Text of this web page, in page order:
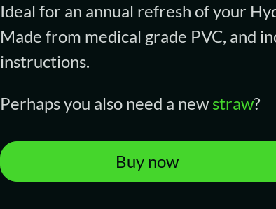
Ideal for an annual refresh of your
Made from medical grade PVC, and
instructions.
Perhaps you also need a new straw?
Buy now